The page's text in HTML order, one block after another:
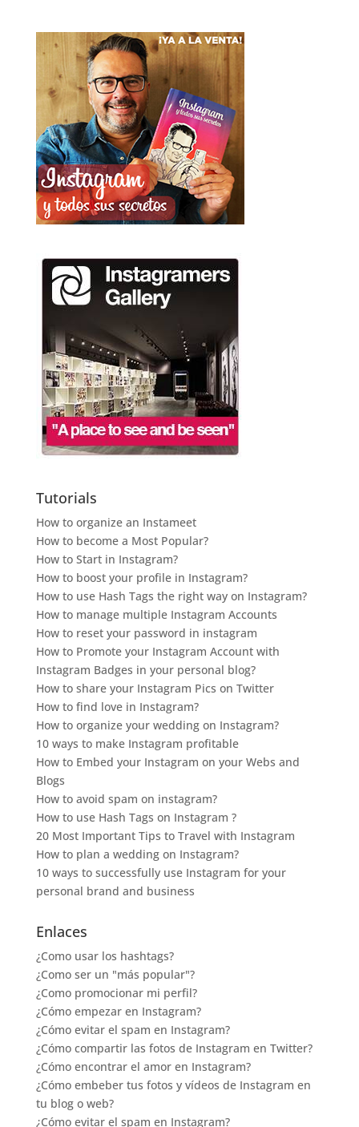
Tutorials
How to organize an Instameet
How to become a Most Popular?
How to Start in Instagram?
How to boost your profile in Instagram?
How to use Hash Tags the right way on Instagram?
How to manage multiple Instagram Accounts
How to reset your password in instagram
How to Promote your Instagram Account with
Instagram Badges in your personal blog?
How to share your Instagram Pics on Twitter
How to find love in Instagram?
How to organize your wedding on Instagram?
10 ways to make Instagram profitable
How to Embed your Instagram on your Webs and
Blogs
How to avoid spam on instagram?
How to use Hash Tags on Instagram ?
20 Most Important Tips to Travel with Instagram
How to plan a wedding on Instagram?
10 ways to successfully use Instagram for your
personal brand and business
Enlaces
¿Como usar los hashtags?
¿Como ser un "más popular"?
¿Como promocionar mi perfil?
¿Cómo empezar en Instagram?
¿Cómo evitar el spam en Instagram?
¿Cómo compartir las fotos de Instagram en Twitter?
¿Cómo encontrar el amor en Instagram?
¿Cómo embeber tus fotos y vídeos de Instagram en
tu blog o web?
¿Cómo evitar el spam en Instagram?